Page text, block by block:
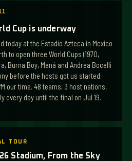
Cup is underway
today at the Estadio Azteca in Mexico
to open three World Cups (1970,
Burna Boy, Maná and Andrea Bocelli
before the hosts got us started:
our time. 48 teams, 3 host nations,
every day until the final on Jul 19.
TOUR
Stadium, From the Sky